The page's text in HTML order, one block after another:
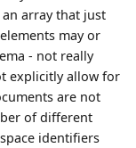
array that just
may or
- not really
explicitly allow for
are not
of different
identifiers